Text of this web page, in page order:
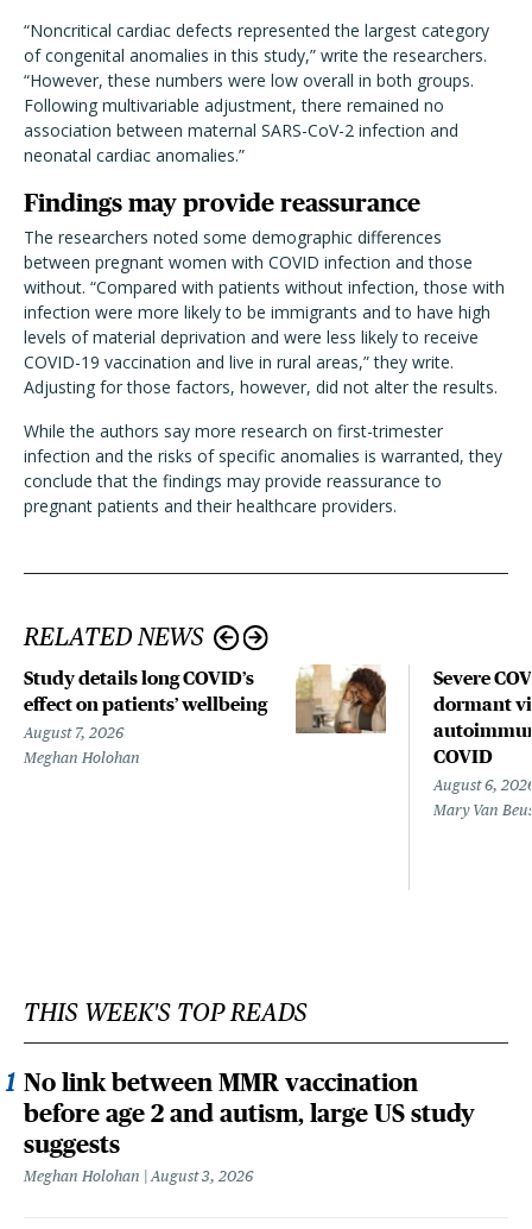
“Noncritical cardiac defects represented the largest category
of congenital anomalies in this study,” write the researchers.
“However, these numbers were low overall in both groups.
Following multivariable adjustment, there remained no
association between maternal SARS-CoV-2 infection and
neonatal cardiac anomalies.”
Findings may provide reassurance
The researchers noted some demographic differences
between pregnant women with COVID infection and those
without. “Compared with patients without infection, those with
infection were more likely to be immigrants and to have high
levels of material deprivation and were less likely to receive
COVID-19 vaccination and live in rural areas,” they write.
Adjusting for those factors, however, did not alter the results.
While the authors say more research on first-trimester
infection and the risks of specific anomalies is warranted, they
conclude that the findings may provide reassurance to
pregnant patients and their healthcare providers.
RELATED NEWS
Study details long COVID’s
effect on patients’ wellbeing
August 7, 2026
Meghan Holohan
Severe
dormant
COVID
August 6,
Mary Van
THIS WEEK'S TOP READS
No link between MMR vaccination
before age 2 and autism, large US study
suggests
Meghan Holohan August 3, 2026